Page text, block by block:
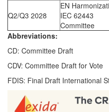
Q2/Q3 2028
EN
IEC 62443
Committee
Abbreviations:
CD: Committee Draft
CDV: Committee Draft for Vote
FDIS: Final Draft International